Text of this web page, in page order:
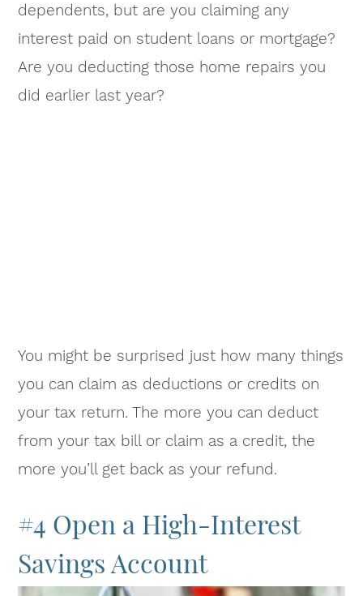
dependents, but are you claiming any
interest paid on student loans or mortgage?
Are you deducting those home repairs you
did earlier last year?
You might be surprised just how many things
you can claim as deductions or credits on
your tax return. The more you can deduct
from your tax bill or claim as a credit, the
more you’ll get back as your refund.
#4 Open a High-Interest
Savings Account